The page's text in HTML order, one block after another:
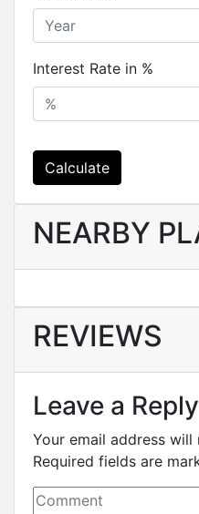
Interest Rate in %
Calculate
NEARBY
REVIEWS
Leave a Reply
Your email address will
Required fields are